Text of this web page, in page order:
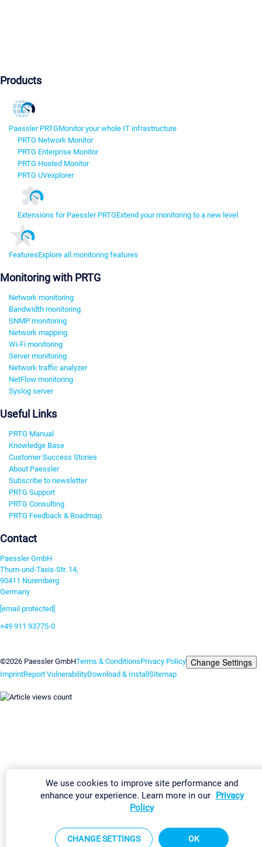
Products
Paessler PRTGMonitor your whole IT infrastructure
PRTG Network Monitor
PRTG Enterprise Monitor
PRTG Hosted Monitor
PRTG UVexplorer
Extensions for Paessler PRTGExtend your monitoring to a new level
FeaturesExplore all monitoring features
Monitoring with PRTG
Network monitoring
Bandwidth monitoring
SNMP monitoring
Network mapping
Wi-Fi monitoring
Server monitoring
Network traffic analyzer
NetFlow monitoring
Syslog server
Useful Links
PRTG Manual
Knowledge Base
Customer Success Stories
About Paessler
Subscribe to newsletter
PRTG Support
PRTG Consulting
PRTG Feedback & Roadmap
Contact
Paessler GmbH
Thurn-und-Taxis-Str. 14,
90411 Nuremberg
Germany
[email protected]
+49 911 93775-0
©2026 Paessler GmbHTerms & ConditionsPrivacy Policy Change Settings
ImprintReport VulnerabilityDownload & InstallSitemap
We use cookies to improve site performance and
enhance your experience. Learn more in our Privacy
Policy
CHANGE SETTINGS OK